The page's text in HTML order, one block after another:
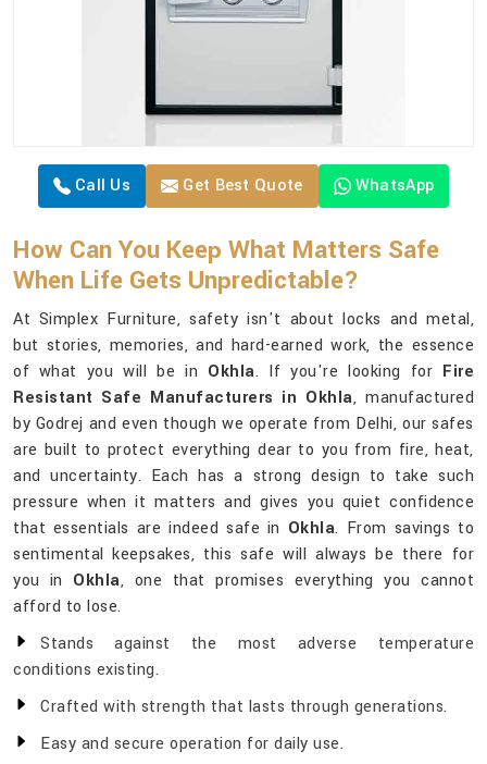
Call Us Get Best Quote WhatsApp
How Can You Keep What Matters Safe
When Life Gets Unpredictable?
At Simplex Furniture, safety isn't about locks and metal,
but stories, memories, and hard-earned work, the essence
of what you will be in Okhla. If you're looking for Fire
Resistant Safe Manufacturers in Okhla, manufactured
by Godrej and even though we operate from Delhi, our safes
are built to protect everything dear to you from fire, heat,
and uncertainty. Each has a strong design to take such
pressure when it matters and gives you quiet confidence
that essentials are indeed safe in Okhla. From savings to
sentimental keepsakes, this safe will always be there for
you in Okhla, one that promises everything you cannot
afford to lose.
Stands against the most adverse temperature
conditions existing.
Crafted with strength that lasts through generations.
Easy and secure operation for daily use.